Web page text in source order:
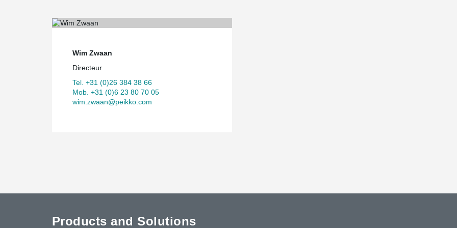
Wim Zwaan
Directeur
Tel. +31 (0)26 384 38 66
Mob. +31 (0)6 23 80 70 05
wim.zwaan@peikko.com
Products and Solutions